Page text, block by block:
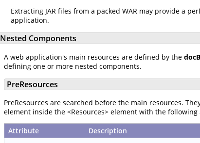
Extracting JAR files from a packed WAR may provide a
application.
Nested Components
A web application's main resources are defined by the
defining one or more nested components.
PreResources
PreResources are searched before the main resources.
element inside the <Resources> element with the
Attribute Description